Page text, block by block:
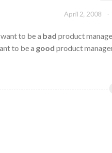
April 2, 2008
to be a bad product
to be a good product